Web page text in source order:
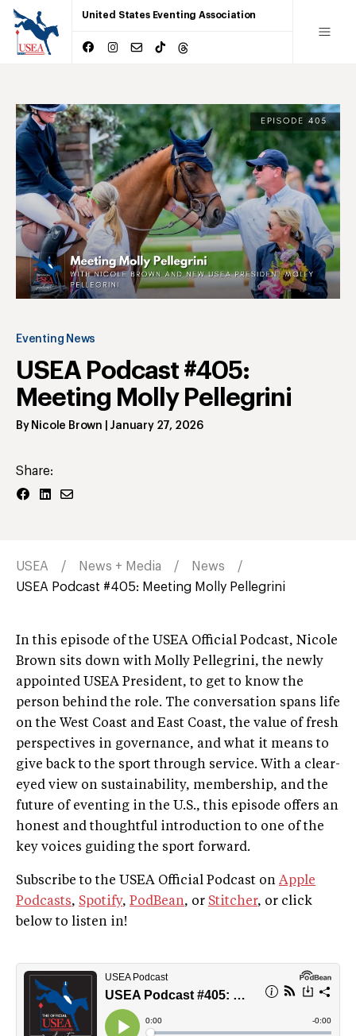
United States Eventing Association
Eventing News
USEA Podcast #405:
Meeting Molly Pellegrini
By Nicole Brown January 27, 2026
Share:
USEA News + Media
News
USEA Podcast #405: Meeting Molly Pellegrini
In this episode of the USEA Official Podcast, Nicole
Brown sits down with Molly Pellegrini, the newly
appointed USEA President, to get to know the
person behind the role. The conversation spans life
on the West Coast and East Coast, the value of fresh
perspectives in governance, and what it means to
give back to the sport through service. With a clear-
eyed view on sustainability, membership, and the
future of eventing in the U.S., this episode offers an
honest and thoughtful introduction to one of the
key voices guiding the sport forward.
Subscribe to the USEA Official Podcast on Apple
Podcasts, Spotify, PodBean, or Stitcher, or click
below to listen in!